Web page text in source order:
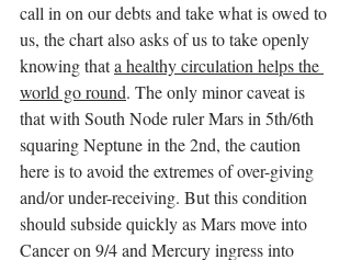
call in on our debts and take what is owed to
us, the chart also asks of us to take openly
knowing that a healthy circulation helps the
world go round. The only minor caveat is
that with South Node ruler Mars in 5th/6th
squaring Neptune in the 2nd, the caution
here is to avoid the extremes of over-giving
and/or under-receiving. But this condition
should subside quickly as Mars move into
Cancer on 9/4 and Mercury ingress into